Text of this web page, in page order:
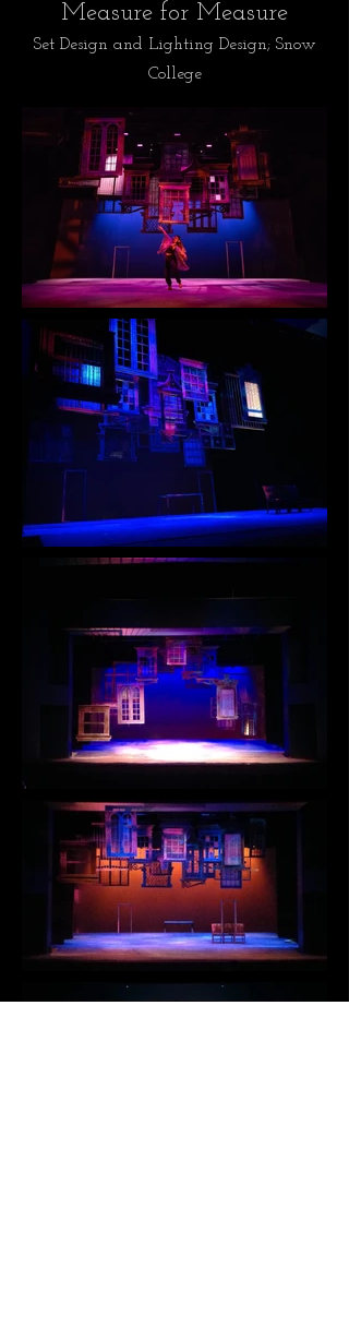
Measure for Measure
Set Design and Lighting Design; Snow
College